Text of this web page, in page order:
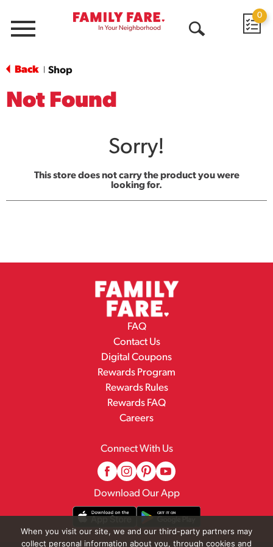
Menu
0
Back Shop
Not Found
Sorry!
This store does not carry the product you were
looking for.
FAQ
Contact Us
Digital Coupons
Rewards Program
Rewards Rules
Rewards FAQ
Careers
Connect With Us
Download Our App
When you visit our site, we and our third-party partners may
collect personal information about you, through cookies and